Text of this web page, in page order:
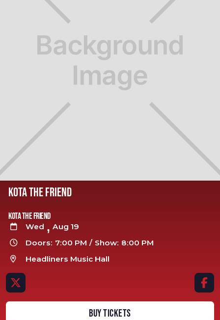
KOTA THE FRIEND
Kota The Friend
 Wed , Aug 19
 Doors: 7:00 PM / Show: 8:00 PM
 Headliners Music Hall
 
BUY TICKETS